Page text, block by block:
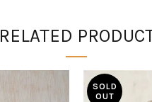
RELATED
SOLD
OUT